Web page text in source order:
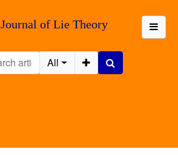
Journal of Lie Theory
All